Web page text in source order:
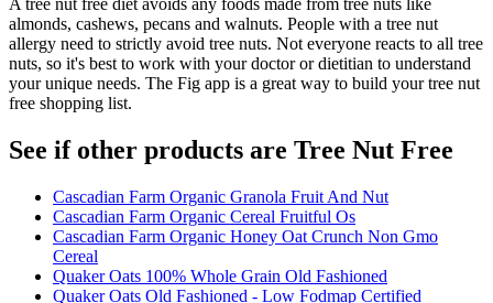
almonds, cashews, pecans and walnuts. People with a tree nut
allergy need to strictly avoid tree nuts. Not everyone reacts to all tree
nuts, so it's best to work with your doctor or dietitian to understand
your unique needs. The Fig app is a great way to build your tree nut
free shopping list.
See if other products are Tree Nut Free
Cascadian Farm Organic Granola Fruit And Nut
Cascadian Farm Organic Cereal Fruitful Os
Cascadian Farm Organic Honey Oat Crunch Non Gmo
Cereal
Quaker Oats 100% Whole Grain Old Fashioned
Quaker Oats Old Fashioned - Low Fodmap Certified